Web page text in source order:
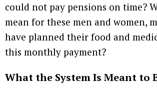
could not pay pensions on time?
mean for these men and women,
have planned their food and
this monthly payment?
What the System Is Meant to